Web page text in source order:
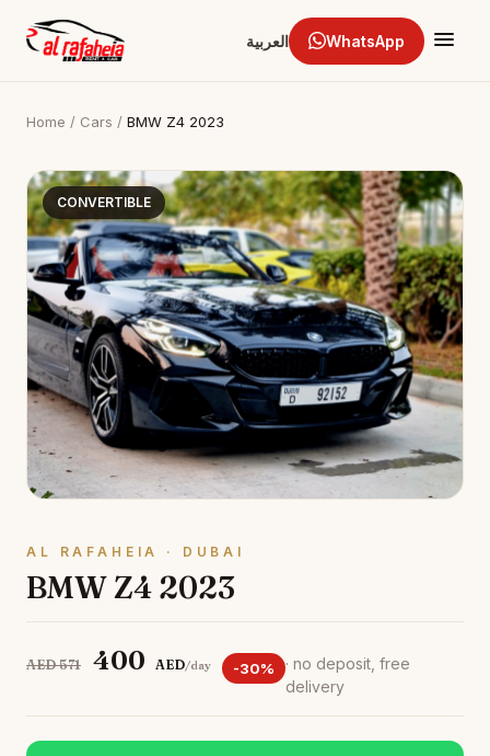
العربية WhatsApp
Home / Cars / BMW Z4 2023
CONVERTIBLE
AL RAFAHEIA · DUBAI
BMW Z4 2023
AED 571 400 AED/day -30%
· no deposit, free
delivery